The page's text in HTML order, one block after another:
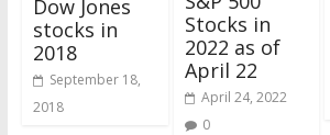
Dow Jones
stocks in
2018
September 18,
2018
Stocks in
2022 as of
April 22
April 24, 2022
0